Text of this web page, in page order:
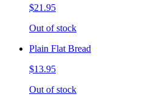
$21.95
Out of stock
Plain Flat Bread
$13.95
Out of stock